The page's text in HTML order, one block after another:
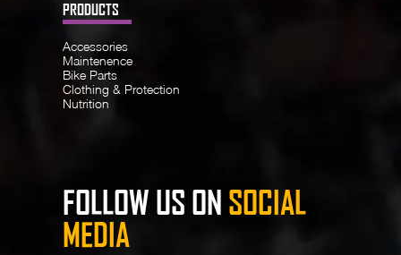
PRODUCTS
Accessories
Maintenence
Bike Parts
Clothing & Protection
Nutrition
FOLLOW US ON SOCIAL
MEDIA